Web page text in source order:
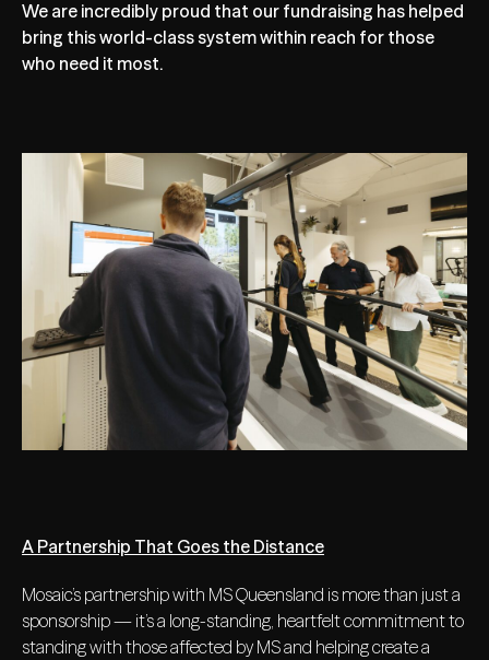
We are incredibly proud that our fundraising has helped
bring this world-class system within reach for those
who need it most.
A Partnership That Goes the Distance
Mosaic’s partnership with MS Queensland is more than just a
sponsorship — it’s a long-standing, heartfelt commitment to
standing with those affected by MS and helping create a